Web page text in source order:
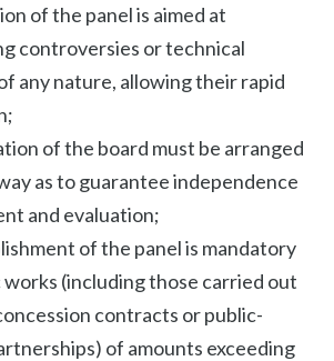
of the panel is aimed at
controversies or technical
any nature, allowing their rapid
of the board must be arranged
as to guarantee independence
and evaluation;
of the panel is mandatory
(including those carried out
contracts or public-
of amounts exceeding